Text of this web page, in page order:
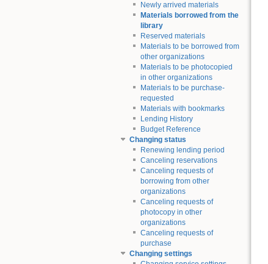
Newly arrived materials
Materials borrowed from the
library
Reserved materials
Materials to be borrowed from
other organizations
Materials to be photocopied
in other organizations
Materials to be purchase-
requested
Materials with bookmarks
Lending History
Budget Reference
Changing status
Renewing lending period
Canceling reservations
Canceling requests of
borrowing from other
organizations
Canceling requests of
photocopy in other
organizations
Canceling requests of
purchase
Changing settings